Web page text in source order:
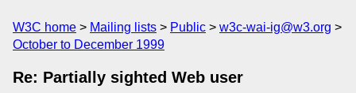
W3C home Mailing lists Public
w3c-wai-ig@w3.org
October to December 1999
Re: Partially sighted Web user